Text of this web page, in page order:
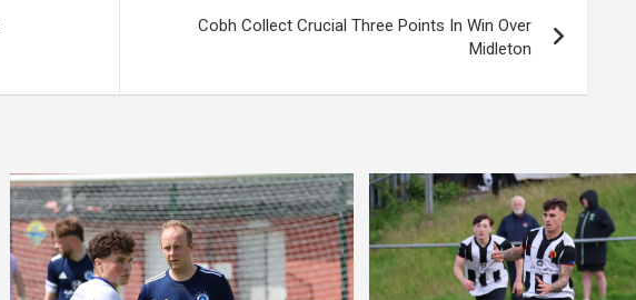
Cobh Collect Crucial Three Points In Win Over
Midleton